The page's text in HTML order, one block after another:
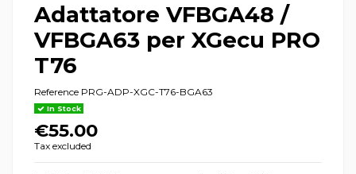
Adattatore VFBGA48 /
VFBGA63 per XGecu PRO
T76
Reference PRG-ADP-XGC-T76-BGA63
In Stock
€55.00
Tax excluded